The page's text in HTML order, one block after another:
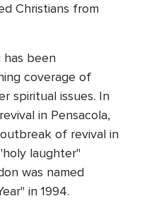
Christians from
has been
coverage of
spiritual issues. In
in Pensacola,
of revival in
laughter"
was named
in 1994.